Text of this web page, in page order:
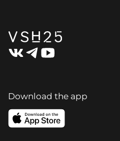
Download the app